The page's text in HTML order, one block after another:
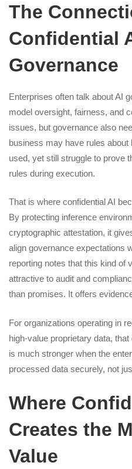
The
Confidential
Governance
Enterprises often talk about AI
model oversight, fairness, and
issues, but governance also
business may have rules
used, yet still struggle to prove
rules during execution.
That is where confidential AI
By protecting inference
cryptographic attestation, it
align governance expectations
reporting notes that this kind of
attractive to audit and
than promises. It offers
For organizations operating in
high-value proprietary data,
is much stronger when the
processed data securely, not
Where
Creates the
Value